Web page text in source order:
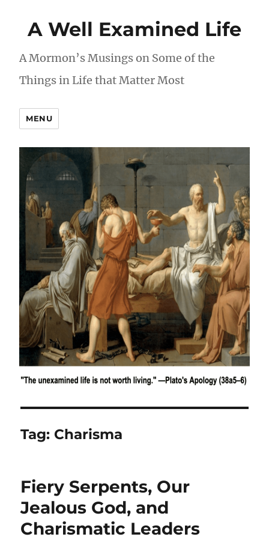
A Well Examined Life
A Mormon’s Musings on Some of the
Things in Life that Matter Most
MENU
Tag: Charisma
Fiery Serpents, Our
Jealous God, and
Charismatic Leaders